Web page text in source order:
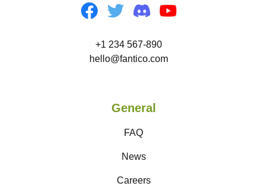
+1 234 567-890
hello@fantico.com
General
FAQ
News
Careers